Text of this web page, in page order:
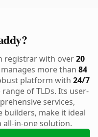
registrar with over20
more than 84
platform with 24/7
of TLDs. Its user-
services,
builders, make it ideal
all-in-one solution.